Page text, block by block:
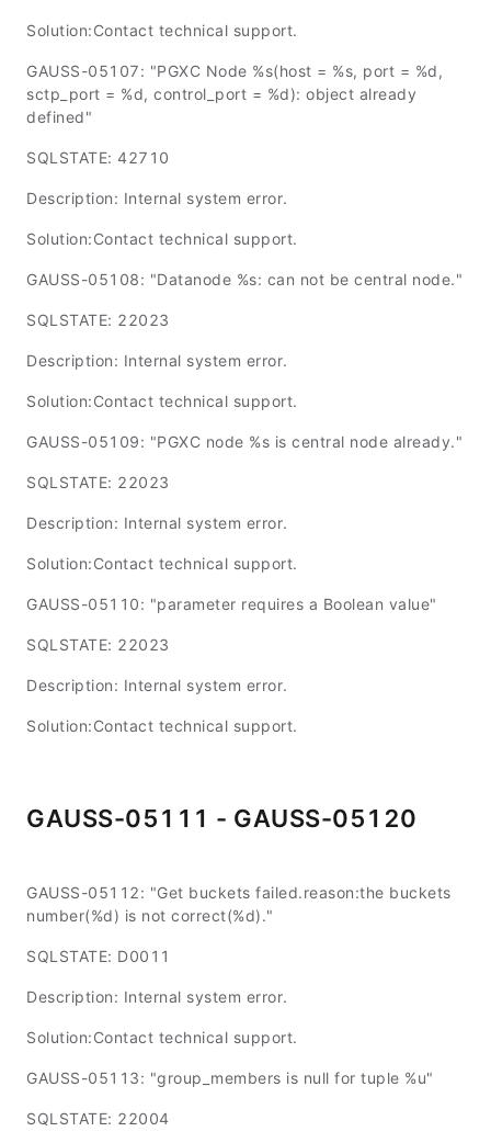
Solution:Contact technical support.
GAUSS-05107: "PGXC Node %s(host = %s, port = %d,
sctp_port = %d, control_port = %d): object already
defined"
SQLSTATE: 42710
Description: Internal system error.
Solution:Contact technical support.
GAUSS-05108: "Datanode %s: can not be central node."
SQLSTATE: 22023
Description: Internal system error.
Solution:Contact technical support.
GAUSS-05109: "PGXC node %s is central node already."
SQLSTATE: 22023
Description: Internal system error.
Solution:Contact technical support.
GAUSS-05110: "parameter requires a Boolean value"
SQLSTATE: 22023
Description: Internal system error.
Solution:Contact technical support.
GAUSS-05111 - GAUSS-05120
GAUSS-05112: "Get buckets failed.reason:the buckets
number(%d) is not correct(%d)."
SQLSTATE: D0011
Description: Internal system error.
Solution:Contact technical support.
GAUSS-05113: "group_members is null for tuple %u"
SQLSTATE: 22004